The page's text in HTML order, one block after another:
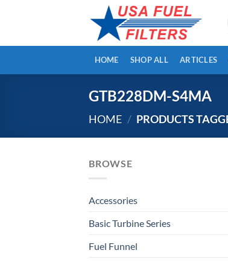
HOME SHOP ALL ARTICLES
GTB228DM-S4MA
HOME / PRODUCTS
BROWSE
Accessories
Basic Turbine Series
Fuel Funnel